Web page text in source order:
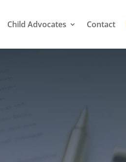
Child Advocates Contact